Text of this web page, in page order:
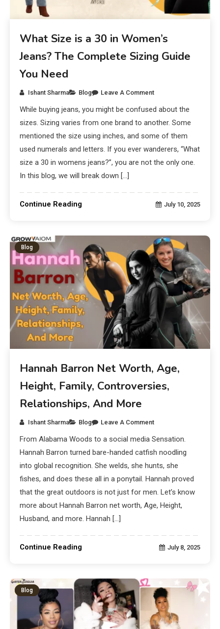
What Size is a 30 in Women’s
Jeans? The Complete Sizing Guide
You Need
Ishant Sharma Blog Leave A Comment
While buying jeans, you might be confused about the
sizes. Sizing varies from one brand to another. Some
mentioned the size using inches, and some of them
used numerals and letters. If you ever wanderers, “What
size a 30 in womens jeans?”, you are not the only one.
In this blog, we will break down […]
Continue Reading July 10, 2025
Blog
Hannah Barron Net Worth, Age,
Height, Family, Controversies,
Relationships, And More
Ishant Sharma Blog Leave A Comment
From Alabama Woods to a social media Sensation.
Hannah Barron turned bare-handed catfish noodling
into global recognition. She welds, she hunts, she
fishes, and does these all in a ponytail. Hannah proved
that the great outdoors is not just for men. Let’s know
more about Hannah Barron net worth, Age, Height,
Husband, and more. Hannah […]
Continue Reading July 8, 2025
Blog